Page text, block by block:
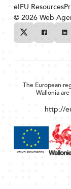
eIFU Resources
© 2026Web
TwitterFacebook
The European
Wallonia
http://